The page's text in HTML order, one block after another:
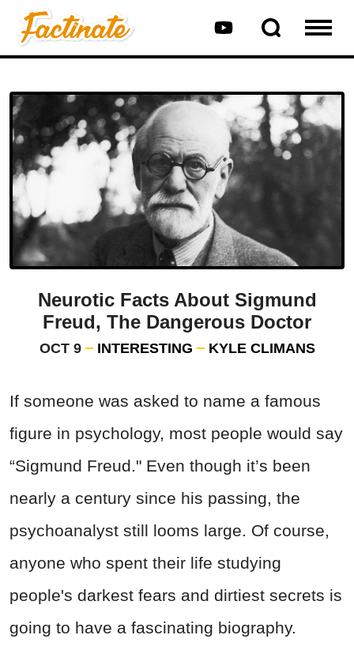
Neurotic Facts About Sigmund
Freud, The Dangerous Doctor
OCT 9 INTERESTING KYLE CLIMANS
If someone was asked to name a famous
figure in psychology, most people would say
“Sigmund Freud." Even though it’s been
nearly a century since his passing, the
psychoanalyst still looms large. Of course,
anyone who spent their life studying
people's darkest fears and dirtiest secrets is
going to have a fascinating biography.